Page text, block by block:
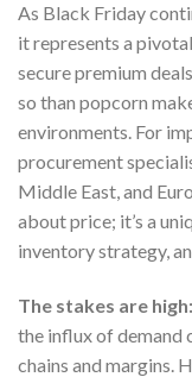
As Black Friday
it represents a
secure premium
so than popcorn
environments. For
procurement
Middle East, and
about price; it’s a
inventory strategy,
The stakes are high:
the influx of demand
chains and margins.